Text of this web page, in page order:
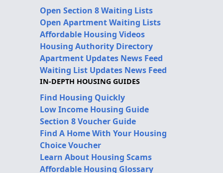
Open Section 8 Waiting Lists
Open Apartment Waiting Lists
Affordable Housing Videos
Housing Authority Directory
Apartment Updates News Feed
Waiting List Updates News Feed
IN-DEPTH HOUSING GUIDES
Find Housing Quickly
Low Income Housing Guide
Section 8 Voucher Guide
Find A Home With Your Housing
Choice Voucher
Learn About Housing Scams
Affordable Housing Glossary